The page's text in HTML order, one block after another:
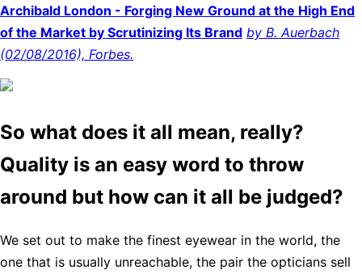
Archibald London - Forging New Ground at the High End
of the Market by Scrutinizing Its Brand by B. Auerbach
(02/08/2016), Forbes.
So what does it all mean, really?
Quality is an easy word to throw
around but how can it all be judged?
We set out to make the finest eyewear in the world, the
one that is usually unreachable, the pair the opticians sell